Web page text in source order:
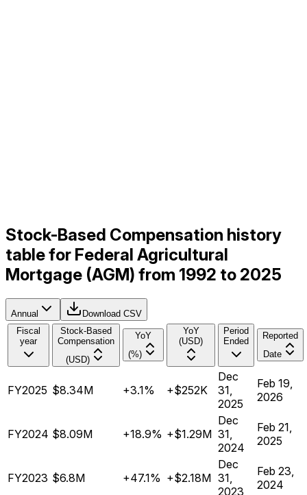
Stock-Based Compensation history
table for Federal Agricultural
Mortgage (AGM) from 1992 to 2025
Annual
Download CSV
Fiscal
year
Stock-Based
Compensation
(USD)
YoY
(%)
YoY
(USD)
Period
Ended
Reported
Date
FY2025 $8.34M +3.1% +$252K
Dec
31,
2025
Feb 19,
2026
FY2024 $8.09M +18.9% +$1.29M
Dec
31,
2024
Feb 21,
2025
FY2023 $6.8M +47.1% +$2.18M
Dec
31,
2023
Feb 23,
2024